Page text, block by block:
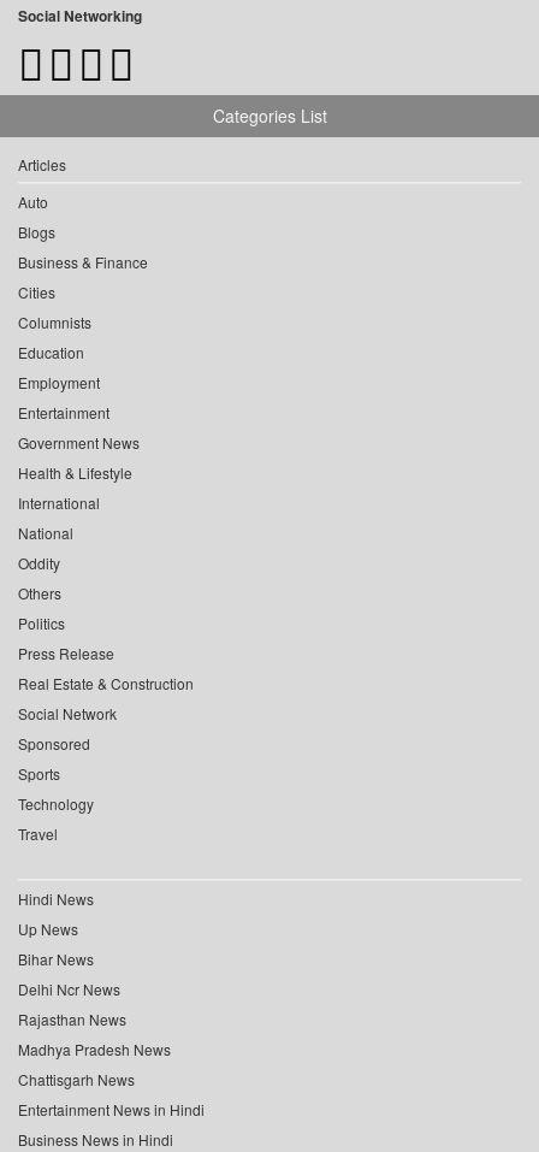
Social Networking
Categories List
Articles
Auto
Blogs
Business & Finance
Cities
Columnists
Education
Employment
Entertainment
Government News
Health & Lifestyle
International
National
Oddity
Others
Politics
Press Release
Real Estate & Construction
Social Network
Sponsored
Sports
Technology
Travel
Hindi News
Up News
Bihar News
Delhi Ncr News
Rajasthan News
Madhya Pradesh News
Chattisgarh News
Entertainment News in Hindi
Business News in Hindi